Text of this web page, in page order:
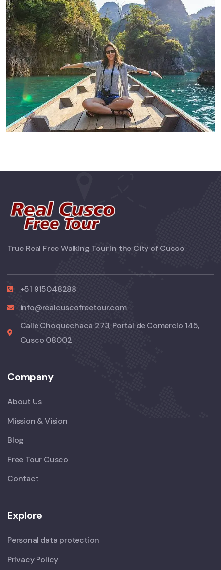
ADVENTURE
Modern Villa
True Real Free Walking Tour in the City of Cusco
+51 915048288
info@realcuscofreetour.com
Calle Choquechaca 273, Portal de Comercio 145,
Cusco 08002
Company
About Us
Mission & Vision
Blog
Free Tour Cusco
Contact
Explore
Personal data protection
Privacy Policy